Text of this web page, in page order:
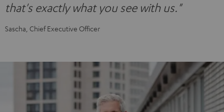
that's exactly what you see with us."
Sascha, Chief Executive Officer